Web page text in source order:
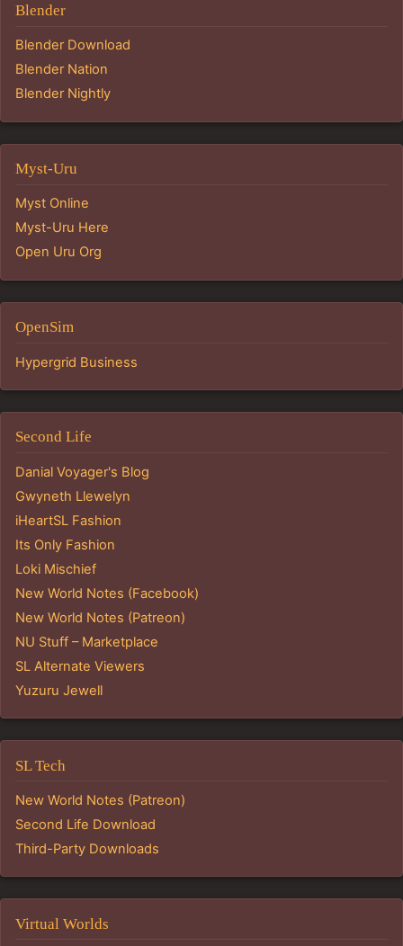
Blender
Blender Download
Blender Nation
Blender Nightly
Myst-Uru
Myst Online
Myst-Uru Here
Open Uru Org
OpenSim
Hypergrid Business
Second Life
Danial Voyager's Blog
Gwyneth Llewelyn
iHeartSL Fashion
Its Only Fashion
Loki Mischief
New World Notes (Facebook)
New World Notes (Patreon)
NU Stuff – Marketplace
SL Alternate Viewers
Yuzuru Jewell
SL Tech
New World Notes (Patreon)
Second Life Download
Third-Party Downloads
Virtual Worlds